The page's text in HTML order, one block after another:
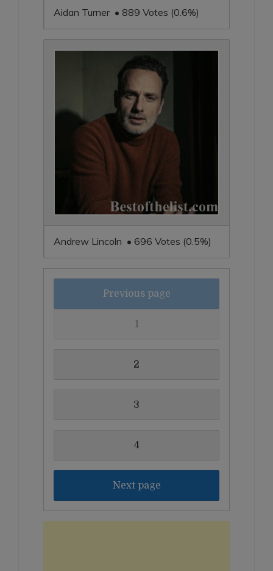
Aidan Turner • 889 Votes (0.6%)
Andrew Lincoln • 696 Votes (0.5%)
Previous page
1
2
3
4
Next page